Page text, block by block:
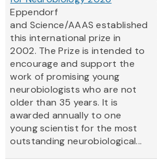
Eppendorf
and Science/AAAS established
this international prize in
2002. The Prize is intended to
encourage and support the
work of promising young
neurobiologists who are not
older than 35 years. It is
awarded annually to one
young scientist for the most
outstanding neurobiological...